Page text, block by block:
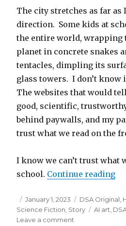
The city stretches as far as
direction. Some kids at
the entire world, wrapping
planet in concrete snakes
tentacles, dimpling its
glass towers. I don’t know
The websites that would
good, scientific,
behind paywalls, and my
trust what we read on the
I know we can’t trust what
school. Continue reading
Posted
on
January 1, 2023 Categories
DSA Original,
Science Fiction, Story Tags
AI art,
Leave a comment